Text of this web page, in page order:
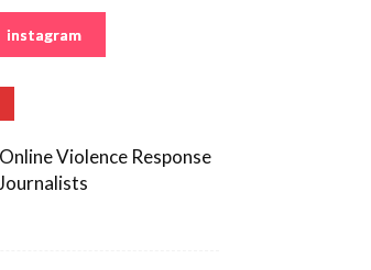
instagram
Violence Response